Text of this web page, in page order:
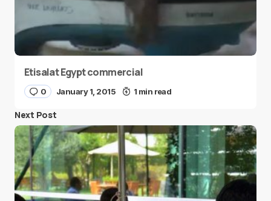
Etisalat Egypt commercial
0 January 1, 2015 1 min read
Next Post